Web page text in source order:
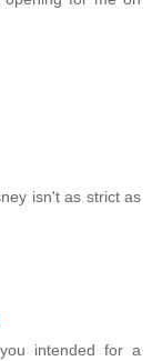
isn't as strict as
intended for a